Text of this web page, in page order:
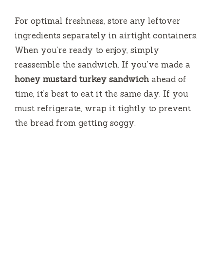
For optimal freshness, store any leftover
ingredients separately in airtight containers.
When you’re ready to enjoy, simply
reassemble the sandwich. If you’ve made a
honey mustard turkey sandwich ahead of
time, it’s best to eat it the same day. If you
must refrigerate, wrap it tightly to prevent
the bread from getting soggy.